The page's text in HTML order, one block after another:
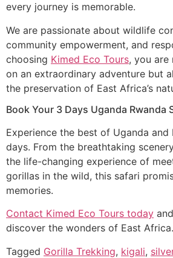
every journey is memorable.
We are passionate about wildlife
community empowerment, and
choosing Kimed Eco Tours, you are
on an extraordinary adventure but
the preservation of East Africa’s
Book Your 3 Days Uganda Rwanda
Experience the best of Uganda and
days. From the breathtaking
the life-changing experience of
gorillas in the wild, this safari
memories.
Contact Kimed Eco Tours today
discover the wonders of East Africa.
Tagged Gorilla Trekking, kigali,